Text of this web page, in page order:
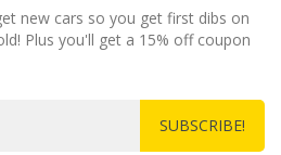
new cars so you get first dibs on
Plus you'll get a 15% off coupon
SUBSCRIBE!